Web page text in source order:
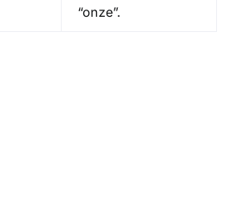
“onze”.